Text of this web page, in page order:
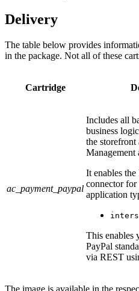
Delivery
The table below provides
in the package. Not all of these
Cartridge
ac_payment_paypal
Includes all
business
the storefront
Management
It enables
connector
application
This enables
PayPal
via REST